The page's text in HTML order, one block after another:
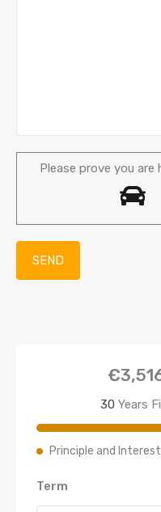
Please prove you
30 Years
Principle and Interest
Term